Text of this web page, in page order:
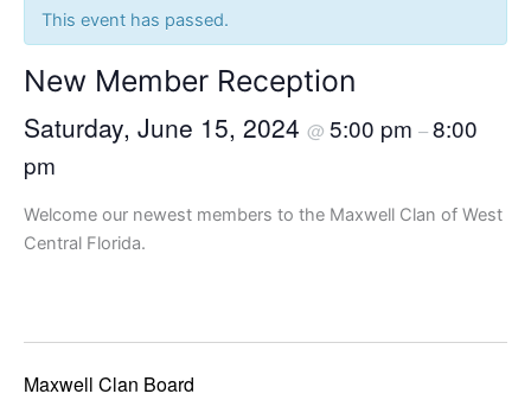
This event has passed.
New Member Reception
Saturday, June 15, 2024 @ 5:00 pm –8:00
pm
Welcome our newest members to the Maxwell Clan of West
Central Florida.
Maxwell Clan Board